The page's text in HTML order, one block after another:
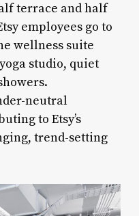
terrace and half
employees go to
wellness suite
studio, quiet
neutral
to Etsy’s
trend-setting